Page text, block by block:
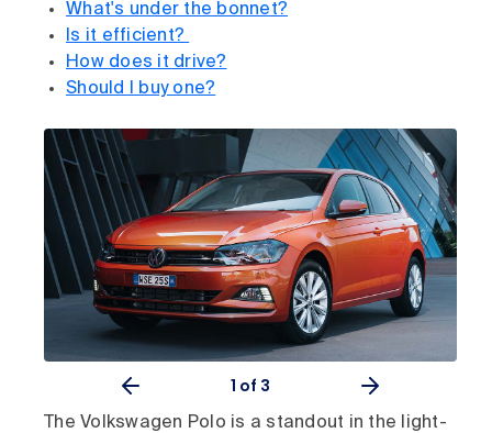
What's under the bonnet?
Is it efficient?
How does it drive?
Should I buy one?
The Volkswagen Polo is a standout in the light-
1 of 3